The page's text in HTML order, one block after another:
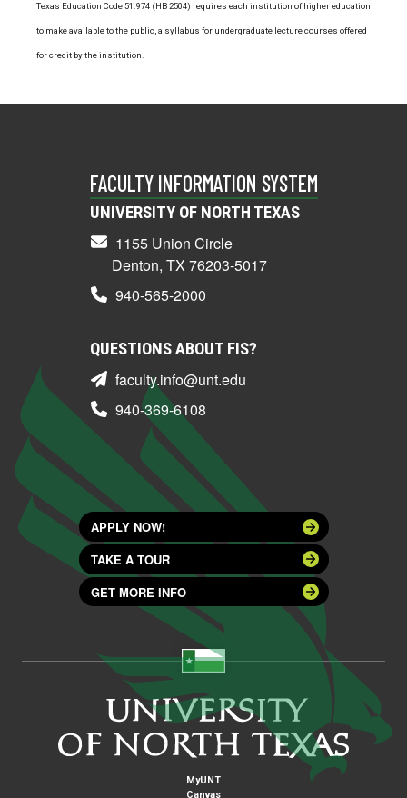
Texas Education Code 51.974 (HB 2504) requires each institution of higher education
to make available to the public, a syllabus for undergraduate lecture courses offered
for credit by the institution.
FACULTY INFORMATION SYSTEM
UNIVERSITY OF NORTH TEXAS
1155 Union Circle
Denton, TX 76203-5017
940-565-2000
QUESTIONS ABOUT FIS?
faculty.info@unt.edu
940-369-6108
APPLY NOW!
TAKE A TOUR
GET MORE INFO
MyUNT
Canvas